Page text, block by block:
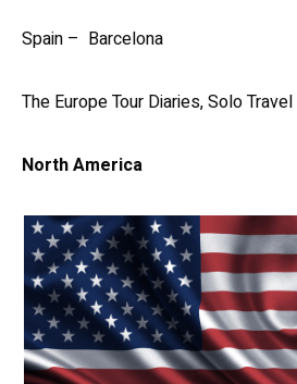
Spain – Barcelona
The Europe Tour Diaries, Solo
North America